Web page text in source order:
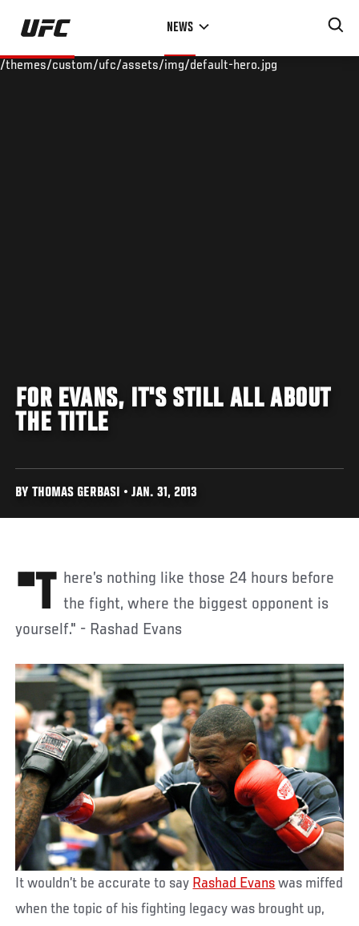
Skip
main
NEWS
/themes/custom/ufc/assets/img/default-hero.jpg
FOR EVANS, IT'S STILL ALL ABOUT
THE TITLE
BY THOMAS GERBASI • JAN. 31, 2013
"There’s nothing like those 24 hours before the fight, where the biggest opponent is
yourself." - Rashad Evans
It wouldn’t be accurate to say Rashad Evans was miffed
when the topic of his fighting legacy was brought up,